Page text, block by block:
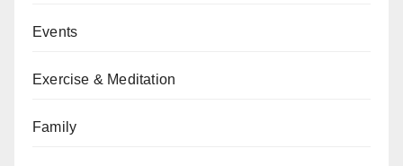
Events
Exercise & Meditation
Family